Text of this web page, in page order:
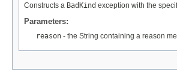
Constructs a BadKind exception with the
Parameters:
reason - the String containing a reason